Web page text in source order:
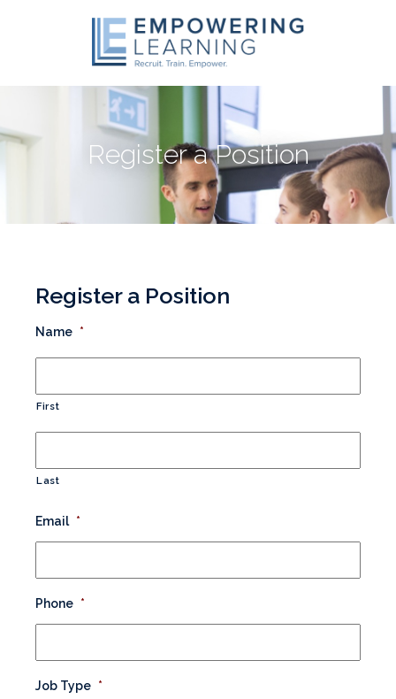
Register a Position
Register a Position
Name *
First
Last
Email *
Phone *
Job Type *